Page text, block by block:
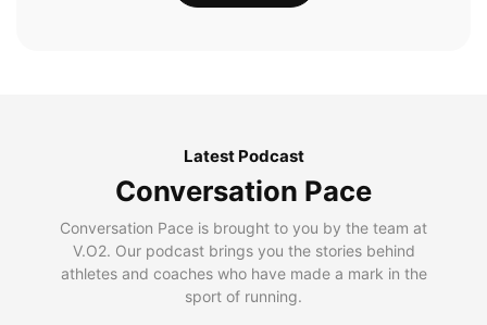
Latest Podcast
Conversation Pace
Conversation Pace is brought to you by the team at
V.O2. Our podcast brings you the stories behind
athletes and coaches who have made a mark in the
sport of running.